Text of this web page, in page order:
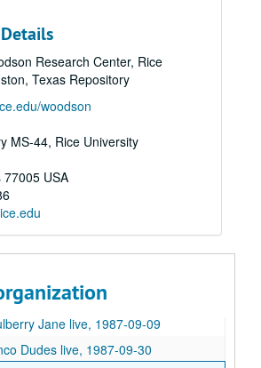
Research Center, Rice
Texas Repository
woodson
MS-44, Rice University
77005 USA
1982
1981/1982
1982/1983
1982/1983
1983/1984
1983/1984
1984/1985
1984/1985
1985/1986
1985/1986
1986/1987
1986/1987
1988
1987/1988
interviews 1, 1987-08
Motion live, 1987-09-09
Jane live, 1987-09-09
Dudes live, 1987-09-30